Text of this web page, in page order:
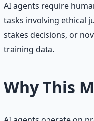
AI agents require
tasks involving ethical
stakes decisions, or
training data.
Why This